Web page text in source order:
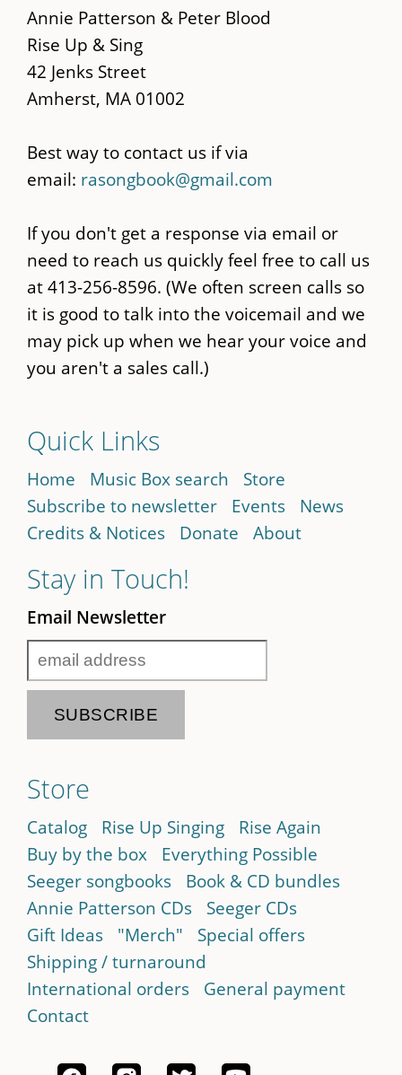
main
content
Annie Patterson & Peter Blood
Rise Up & Sing
42 Jenks Street
Amherst, MA 01002
Best way to contact us if via
email: rasongbook@gmail.com
If you don't get a response via email or
need to reach us quickly feel free to call us
at 413-256-8596. (We often screen calls so
it is good to talk into the voicemail and we
may pick up when we hear your voice and
you aren't a sales call.)
Quick Links
Home Music Box search
Store
Subscribe to newsletter
Events
News
Credits & Notices
Donate About
Stay in Touch!
Email Newsletter
Store
Catalog Rise Up Singing
Rise Again
Buy by the box
Everything Possible
Seeger songbooks
Book & CD bundles
Annie Patterson CDs
Seeger CDs
Gift Ideas
"Merch"
Special offers
Shipping / turnaround
International orders
General payment
Contact